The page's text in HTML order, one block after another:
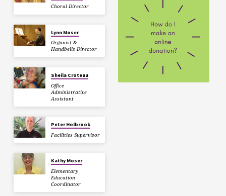
Choral Director
Lynn Moser
Organist &
Handbells Director
Sheila Croteau
Office
Administrative
Assistant
Peter Holbrook
Facilities Supervisor
Kathy Moser
Elementary
Education
Coordinator